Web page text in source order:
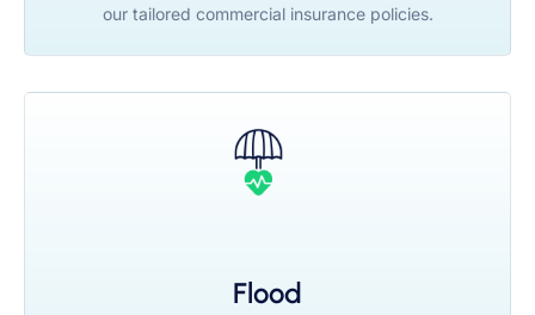
our tailored commercial insurance policies.
Flood